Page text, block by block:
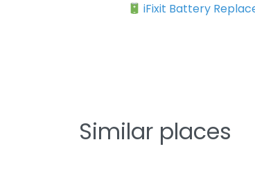
iFixit Battery
Similar places